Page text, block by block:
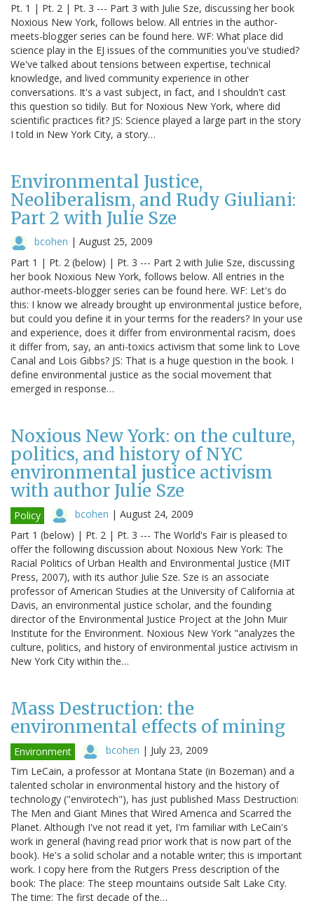
Pt. 1 | Pt. 2 | Pt. 3 --- Part 3 with Julie Sze, discussing her book
Noxious New York, follows below. All entries in the author-
meets-blogger series can be found here. WF: What place did
science play in the EJ issues of the communities you've studied?
We've talked about tensions between expertise, technical
knowledge, and lived community experience in other
conversations. It's a vast subject, in fact, and I shouldn't cast
this question so tidily. But for Noxious New York, where did
scientific practices fit? JS: Science played a large part in the story
I told in New York City, a story…
Environmental Justice,
Neoliberalism, and Rudy Giuliani:
Part 2 with Julie Sze
bcohen | August 25, 2009
Part 1 | Pt. 2 (below) | Pt. 3 --- Part 2 with Julie Sze, discussing
her book Noxious New York, follows below. All entries in the
author-meets-blogger series can be found here. WF: Let's do
this: I know we already brought up environmental justice before,
but could you define it in your terms for the readers? In your use
and experience, does it differ from environmental racism, does
it differ from, say, an anti-toxics activism that some link to Love
Canal and Lois Gibbs? JS: That is a huge question in the book. I
define environmental justice as the social movement that
emerged in response…
Noxious New York: on the culture,
politics, and history of NYC
environmental justice activism
with author Julie Sze
Policy bcohen | August 24, 2009
Part 1 (below) | Pt. 2 | Pt. 3 --- The World's Fair is pleased to
offer the following discussion about Noxious New York: The
Racial Politics of Urban Health and Environmental Justice (MIT
Press, 2007), with its author Julie Sze. Sze is an associate
professor of American Studies at the University of California at
Davis, an environmental justice scholar, and the founding
director of the Environmental Justice Project at the John Muir
Institute for the Environment. Noxious New York "analyzes the
culture, politics, and history of environmental justice activism in
New York City within the…
Mass Destruction: the
environmental effects of mining
Environment bcohen | July 23, 2009
Tim LeCain, a professor at Montana State (in Bozeman) and a
talented scholar in environmental history and the history of
technology ("envirotech"), has just published Mass Destruction:
The Men and Giant Mines that Wired America and Scarred the
Planet. Although I've not read it yet, I'm familiar with LeCain's
work in general (having read prior work that is now part of the
book). He's a solid scholar and a notable writer; this is important
work. I copy here from the Rutgers Press description of the
book: The place: The steep mountains outside Salt Lake City.
The time: The first decade of the…